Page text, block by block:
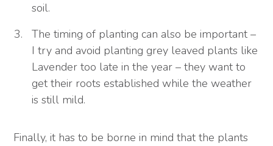
soil.
The timing of planting can also be important –
I try and avoid planting grey leaved plants like
Lavender too late in the year – they want to
get their roots established while the weather
is still mild.
Finally, it has to be borne in mind that the plants